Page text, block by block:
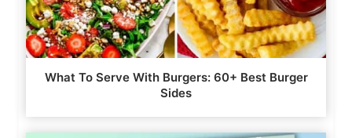
What To Serve With Burgers: 60+ Best Burger
Sides